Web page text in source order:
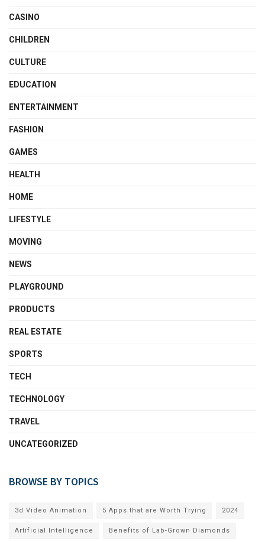
CASINO
CHILDREN
CULTURE
EDUCATION
ENTERTAINMENT
FASHION
GAMES
HEALTH
HOME
LIFESTYLE
MOVING
NEWS
PLAYGROUND
PRODUCTS
REAL ESTATE
SPORTS
TECH
TECHNOLOGY
TRAVEL
UNCATEGORIZED
BROWSE BY TOPICS
3d Video Animation 5 Apps that are Worth Trying 2024
Artificial Intelligence Benefits of Lab-Grown Diamonds